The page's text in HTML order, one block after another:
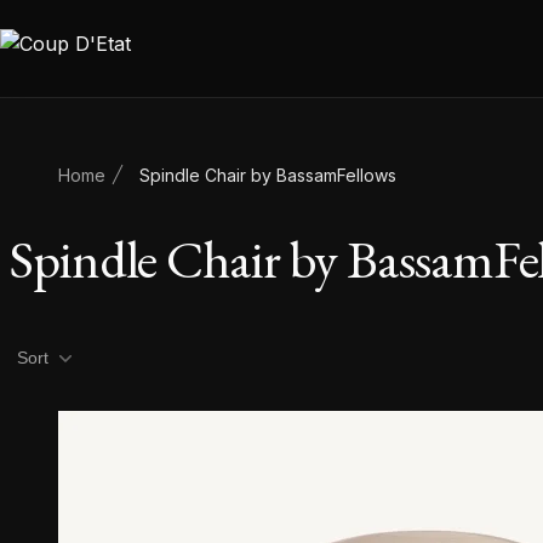
Skip to content
Home Spindle Chair by BassamFellows
Spindle Chair by
Product filters
Sort